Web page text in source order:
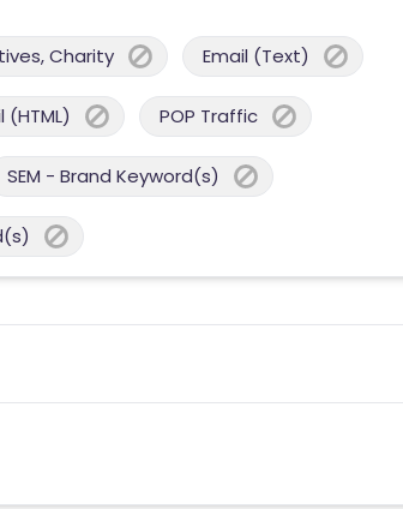
Charity Email (Text)
POP Traffic
SEM - Brand Keyword(s)